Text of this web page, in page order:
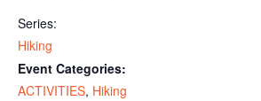
Series:
Hiking
Event Categories:
ACTIVITIES, Hiking